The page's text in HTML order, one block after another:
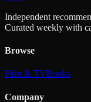
Independent
Curated weekly with
Browse
Film & TVBooks
Company